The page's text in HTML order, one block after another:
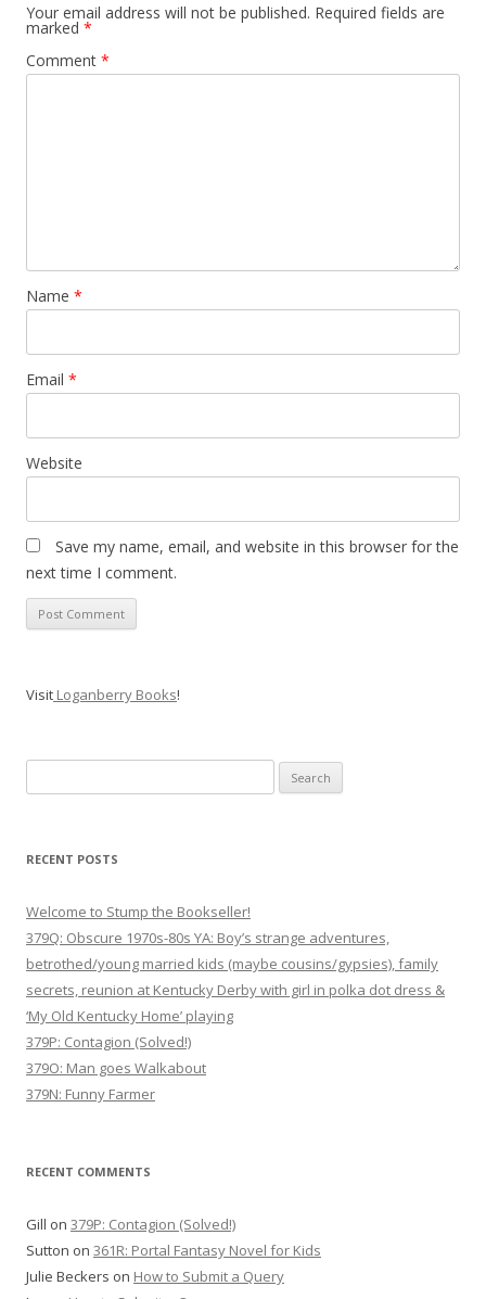
Your email address will not be published. Required fields are
marked *
Comment *
Name *
Email *
Website
Save my name, email, and website in this browser for the
next time I comment.
Visit Loganberry Books!
for:
RECENT POSTS
Welcome to Stump the Bookseller!
379Q: Obscure 1970s-80s YA: Boy’s strange adventures,
betrothed/young married kids (maybe cousins/gypsies), family
secrets, reunion at Kentucky Derby with girl in polka dot dress &
‘My Old Kentucky Home’ playing
379P: Contagion (Solved!)
379O: Man goes Walkabout
379N: Funny Farmer
RECENT COMMENTS
Gill on 379P: Contagion (Solved!)
Sutton on 361R: Portal Fantasy Novel for Kids
Julie Beckers on How to Submit a Query